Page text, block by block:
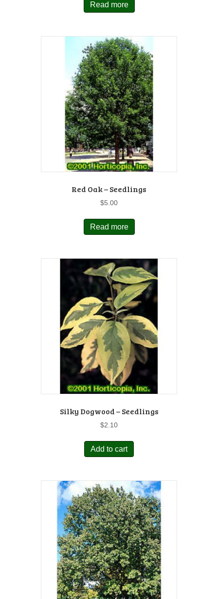
Read more
Red Oak – Seedlings
$5.00
Read more
Silky Dogwood – Seedlings
$2.10
Add to cart